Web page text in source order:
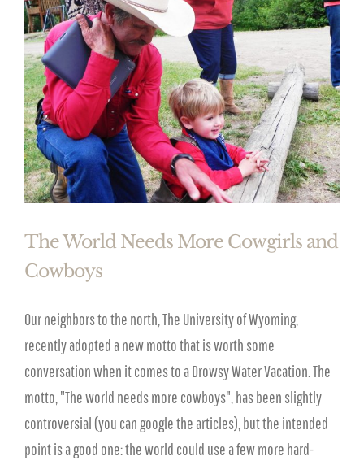
The World Needs More Cowgirls and
Cowboys
Our neighbors to the north, The University of Wyoming,
recently adopted a new motto that is worth some
conversation when it comes to a Drowsy Water Vacation. The
motto, "The world needs more cowboys", has been slightly
controversial (you can google the articles), but the intended
point is a good one: the world could use a few more hard-